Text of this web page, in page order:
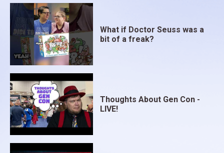
What if Doctor Seuss was a
bit of a freak?
Thoughts About Gen Con -
LIVE!